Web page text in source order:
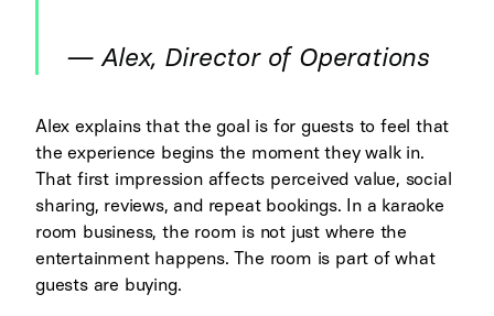
— Alex, Director of Operations
Alex explains that the goal is for guests to feel that
the experience begins the moment they walk in.
That first impression affects perceived value, social
sharing, reviews, and repeat bookings. In a karaoke
room business, the room is not just where the
entertainment happens. The room is part of what
guests are buying.